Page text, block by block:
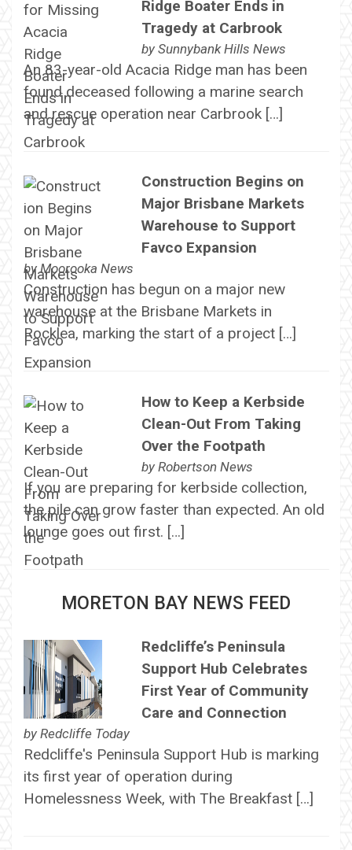
Ridge Boater Ends in
Tragedy at Carbrook
by Sunnybank Hills News
An 83-year-old Acacia Ridge man has been
found deceased following a marine search
and rescue operation near Carbrook […]
Construction Begins on
Major Brisbane Markets
Warehouse to Support
Favco Expansion
byMoorooka News
Construction has begun on a major new
warehouse at the Brisbane Markets in
Rocklea, marking the start of a project […]
How to Keep a Kerbside
Clean-Out From Taking
Over the Footpath
by Robertson News
If you are preparing for kerbside collection,
the pile can grow faster than expected. An old
lounge goes out first. […]
MORETON BAY NEWS FEED
Redcliffe’s Peninsula
Support Hub Celebrates
First Year of Community
Care and Connection
by Redcliffe Today
Redcliffe's Peninsula Support Hub is marking
its first year of operation during
Homelessness Week, with The Breakfast […]